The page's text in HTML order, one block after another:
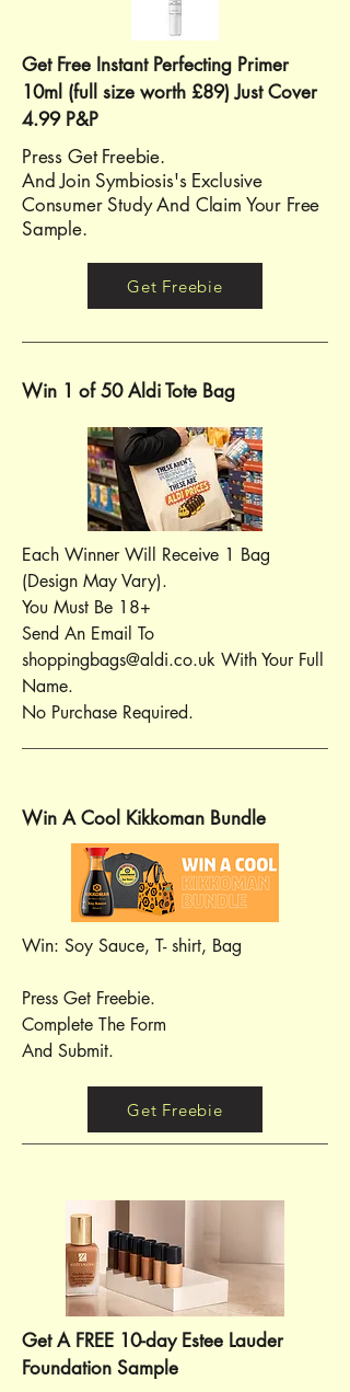
Get Free Instant Perfecting Primer
10ml (full size worth £89) Just Cover
4.99 P&P
Press Get Freebie.
And Join Symbiosis's Exclusive
Consumer Study And Claim Your Free
Sample.
Get Freebie
Win 1 of 50 Aldi Tote Bag
Each Winner Will Receive 1 Bag
(Design May Vary).
You Must Be 18+
Send An Email To
shoppingbags@aldi.co.uk With Your Full
Name.
No Purchase Required.
Win A Cool Kikkoman Bundle
Win: Soy Sauce, T- shirt, Bag
Press Get Freebie.
Complete The Form
And Submit.
Get Freebie
Get A FREE 10-day Estee Lauder
Foundation Sample